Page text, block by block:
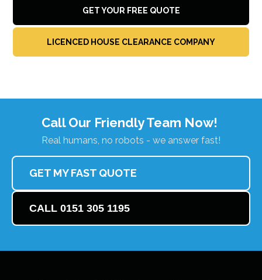
GET YOUR FREE QUOTE
LICENCED HOUSE CLEARANCE COMPANY
Call Our Friendly Team Now!
Real humans, no robots - we answer fast!
GET MY FAST QUOTE
CALL 0151 305 1195